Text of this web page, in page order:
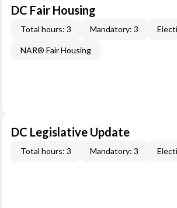
DC Fair Housing
Total hours: 3 Mandatory: 3
NAR® Fair Housing
DC Legislative Update
Total hours: 3 Mandatory: 3